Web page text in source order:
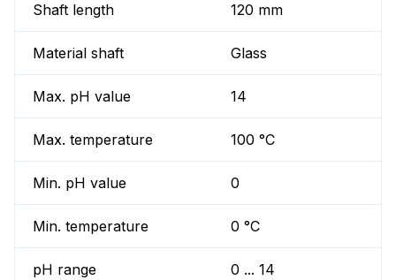
Shaft length 120 mm
Material shaft Glass
Max. pH value 14
Max. temperature 100 °C
Min. pH value 0
Min. temperature 0 °C
pH range 0 ... 14